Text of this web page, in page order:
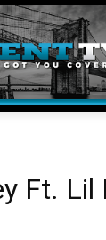
Ft. Lil